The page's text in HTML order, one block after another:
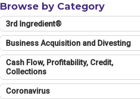
Browse by Category
3rd Ingredient®
Business Acquisition and Divesting
Cash Flow, Profitability, Credit,
Collections
Coronavirus